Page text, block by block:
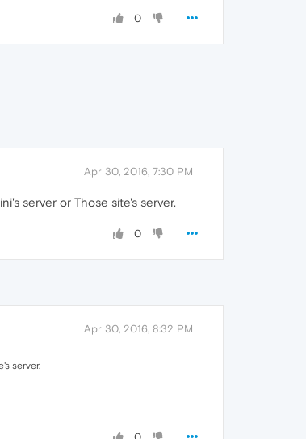
0
Apr 30, 2016, 7:30 PM
server or Those site's server.
0
Apr 30, 2016, 8:32 PM
server.